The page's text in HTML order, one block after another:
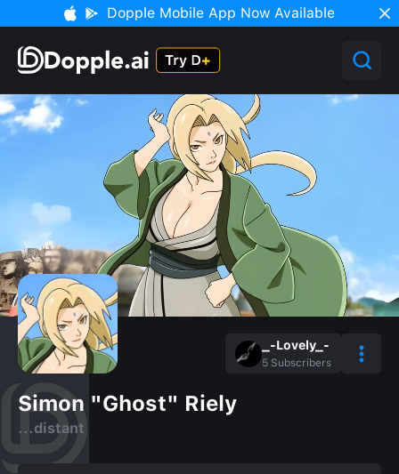
Dopple Mobile App Now Available
_-Lovely_-
5 Subscribers
Simon "Ghost" Riely
...distant